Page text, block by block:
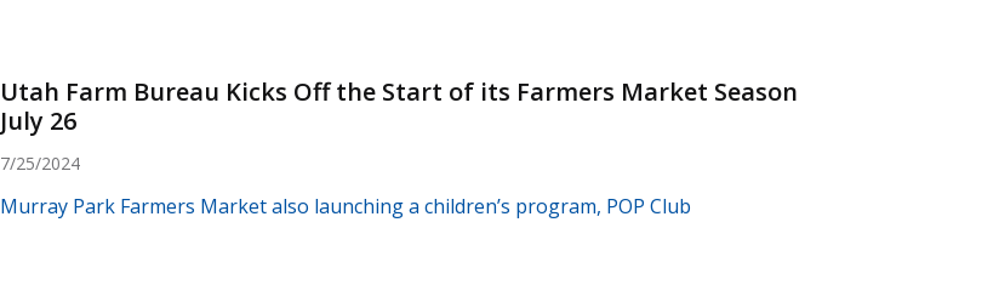
Utah Farm Bureau Kicks Off the Start of its Farmers Market Season
July 26
7/25/2024
Murray Park Farmers Market also launching a children’s program, POP Club